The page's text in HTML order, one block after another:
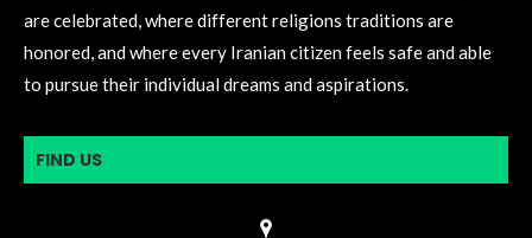
are celebrated, where different religions traditions are
honored, and where every Iranian citizen feels safe and able
to pursue their individual dreams and aspirations.
FIND US